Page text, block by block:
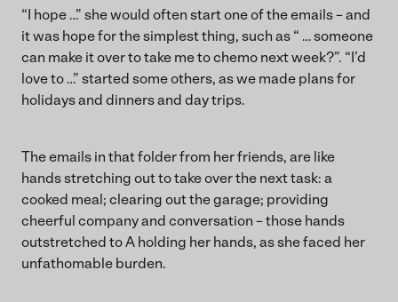
“I hope …” she would often start one of the emails – and
it was hope for the simplest thing, such as “ … someone
can make it over to take me to chemo next week?”. “I’d
love to …” started some others, as we made plans for
holidays and dinners and day trips.
The emails in that folder from her friends, are like
hands stretching out to take over the next task: a
cooked meal; clearing out the garage; providing
cheerful company and conversation – those hands
outstretched to A holding her hands, as she faced her
unfathomable burden.